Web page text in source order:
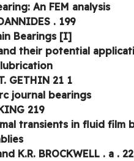
An FEM analysis
. 199
Bearings [I]
their potential
GETHIN 21 1
journal bearings
219
transients in fluid film
K.R. BROCKWELL . a .